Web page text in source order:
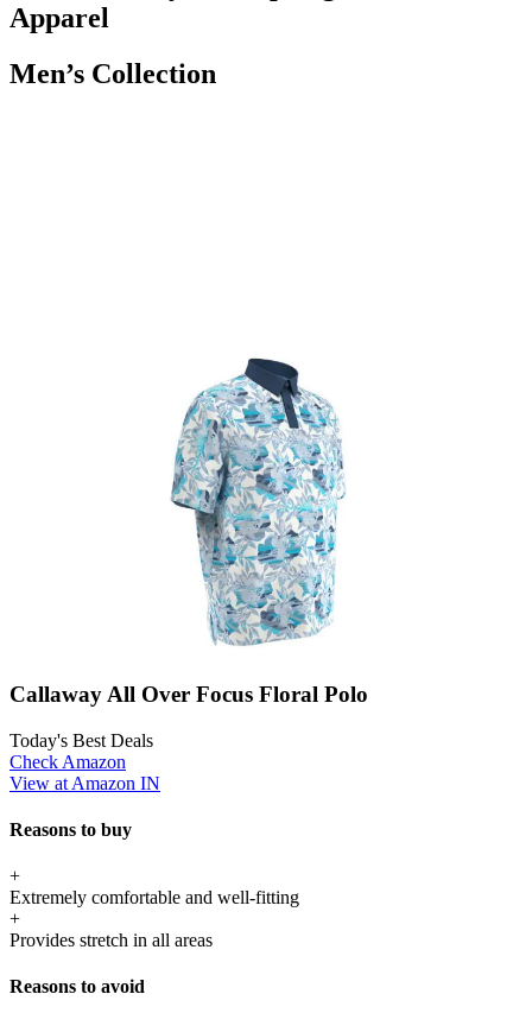
Apparel
Men’s Collection
Callaway All Over Focus Floral Polo
Today's Best Deals
Check Amazon
View at Amazon IN
Reasons to buy
+
Extremely comfortable and well-fitting
+
Provides stretch in all areas
Reasons to avoid